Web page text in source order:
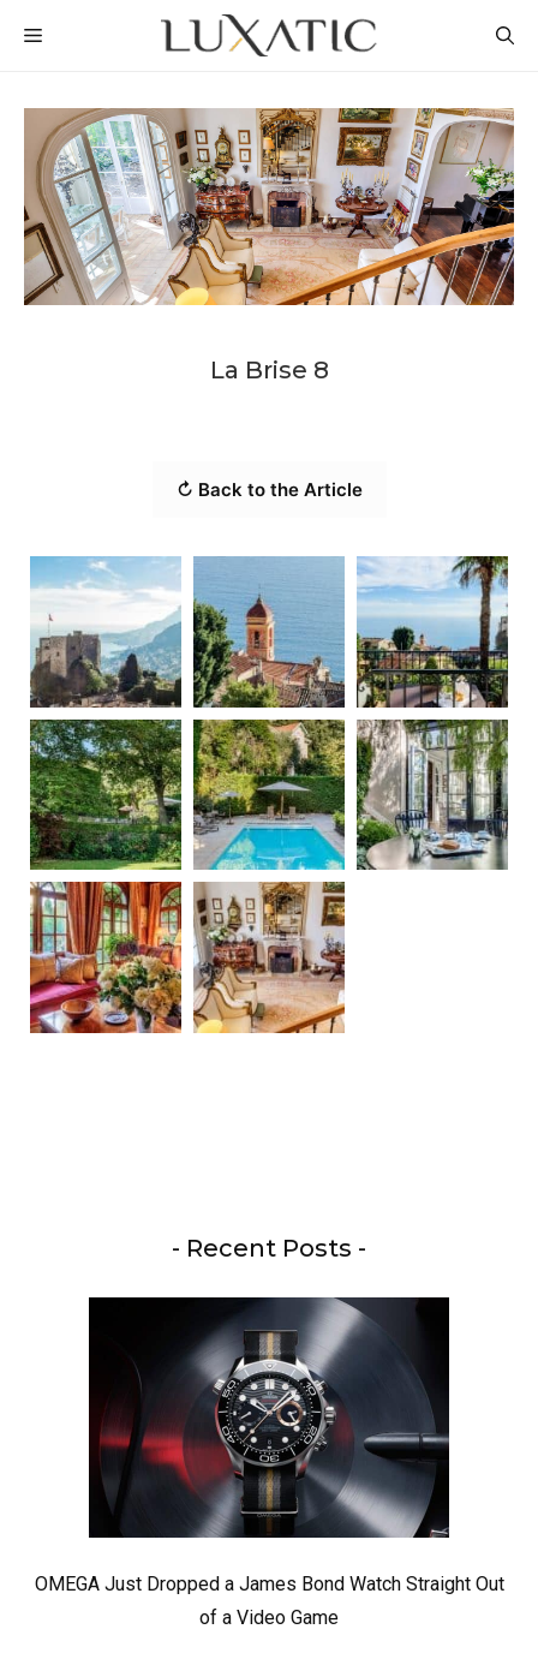
MENU
La Brise 8
↻ Back to the Article
- Recent Posts -
OMEGA Just Dropped a James Bond Watch Straight Out
of a Video Game